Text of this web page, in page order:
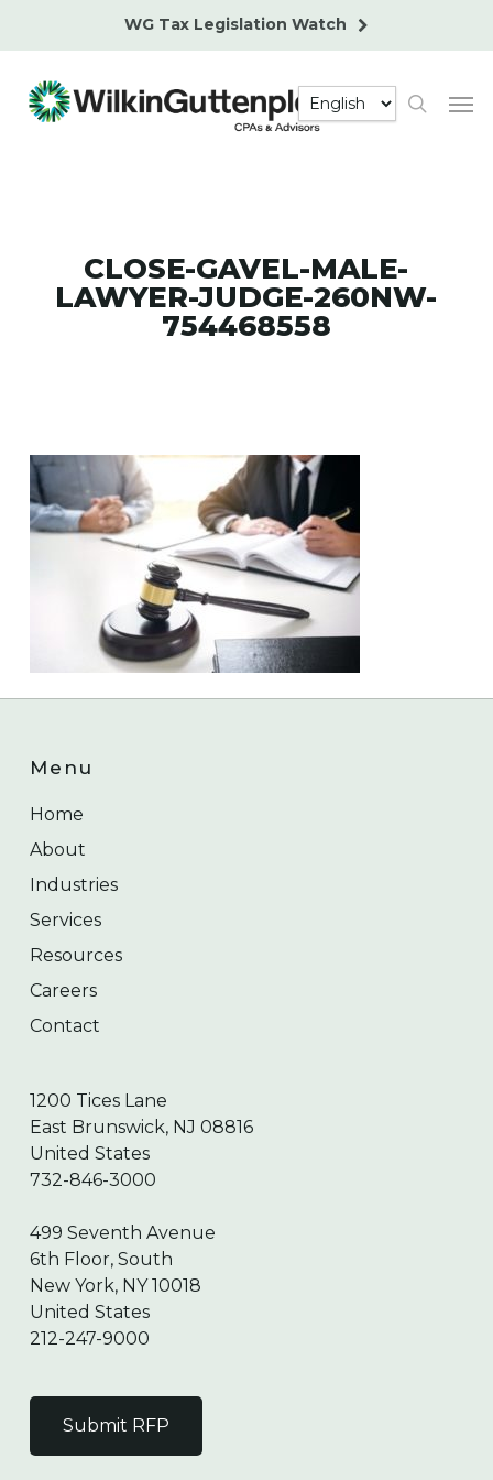
content
WG Tax Legislation Watch
search
CLOSE-GAVEL-MALE-
LAWYER-JUDGE-260NW-
754468558
Menu
Home
About
Industries
Services
Resources
Careers
Contact
1200 Tices Lane
East Brunswick, NJ 08816
United States
732-846-3000
499 Seventh Avenue
6th Floor, South
New York, NY 10018
United States
212-247-9000
Submit RFP